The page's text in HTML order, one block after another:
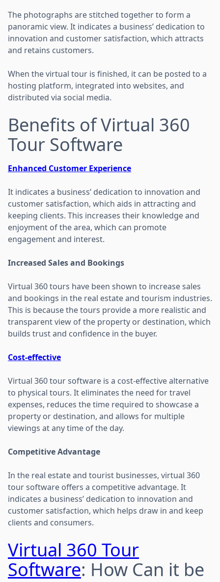
The photographs are stitched together to form a
panoramic view. It indicates a business’ dedication to
innovation and customer satisfaction, which attracts
and retains customers.
When the virtual tour is finished, it can be posted to a
hosting platform, integrated into websites, and
distributed via social media.
Benefits of Virtual 360
Tour Software
Enhanced Customer Experience
It indicates a business’ dedication to innovation and
customer satisfaction, which aids in attracting and
keeping clients. This increases their knowledge and
enjoyment of the area, which can promote
engagement and interest.
Increased Sales and Bookings
Virtual 360 tours have been shown to increase sales
and bookings in the real estate and tourism industries.
This is because the tours provide a more realistic and
transparent view of the property or destination, which
builds trust and confidence in the buyer.
Cost-effective
Virtual 360 tour software is a cost-effective alternative
to physical tours. It eliminates the need for travel
expenses, reduces the time required to showcase a
property or destination, and allows for multiple
viewings at any time of the day.
Competitive Advantage
In the real estate and tourist businesses, virtual 360
tour software offers a competitive advantage. It
indicates a business’ dedication to innovation and
customer satisfaction, which helps draw in and keep
clients and consumers.
Virtual 360 Tour
Software: How Can it be